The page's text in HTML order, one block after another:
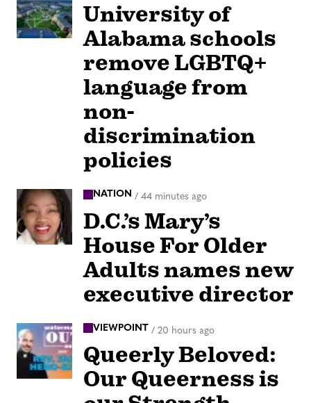
University of
Alabama schools
remove LGBTQ+
language from
non-
discrimination
policies
NATION / 44 minutes ago
D.C.’s Mary’s
House For Older
Adults names new
executive director
VIEWPOINT / 20 hours ago
Queerly Beloved:
Our Queerness is